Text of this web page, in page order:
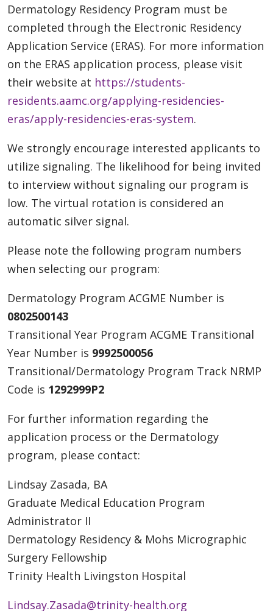
Dermatology Residency Program must be
completed through the Electronic Residency
Application Service (ERAS). For more information
on the ERAS application process, please visit
their website at https://students-
residents.aamc.org/applying-residencies-
eras/apply-residencies-eras-system.
We strongly encourage interested applicants to
utilize signaling. The likelihood for being invited
to interview without signaling our program is
low. The virtual rotation is considered an
automatic silver signal.
Please note the following program numbers
when selecting our program:
Dermatology Program ACGME Number is
0802500143
Transitional Year Program ACGME Transitional
Year Number is 9992500056
Transitional/Dermatology Program Track NRMP
Code is 1292999P2
For further information regarding the
application process or the Dermatology
program, please contact:
Lindsay Zasada, BA
Graduate Medical Education Program
Administrator II
Dermatology Residency & Mohs Micrographic
Surgery Fellowship
Trinity Health Livingston Hospital
Lindsay.Zasada@trinity-health.org